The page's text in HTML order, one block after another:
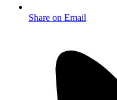
Share on Email